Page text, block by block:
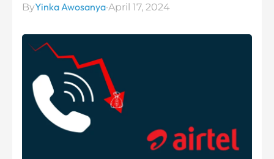
ByYinka Awosanya·April 17, 2024